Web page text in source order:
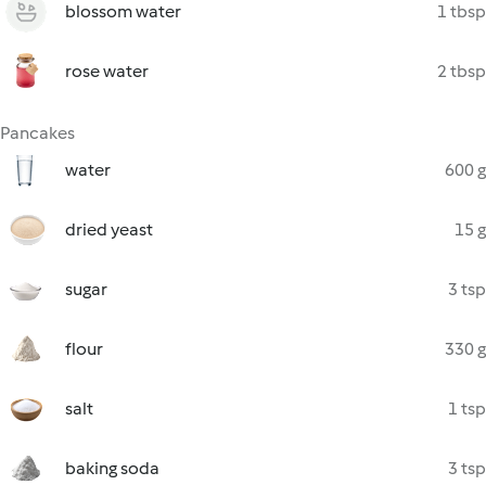
blossom water 1 tbsp
rose water 2 tbsp
Pancakes
water
600 g
dried yeast 15 g
sugar 3 tsp
flour 330 g
salt 1 tsp
baking soda 3 tsp